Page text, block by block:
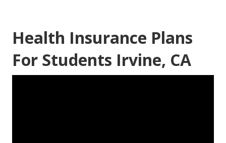
Health Insurance Plans
For Students Irvine, CA